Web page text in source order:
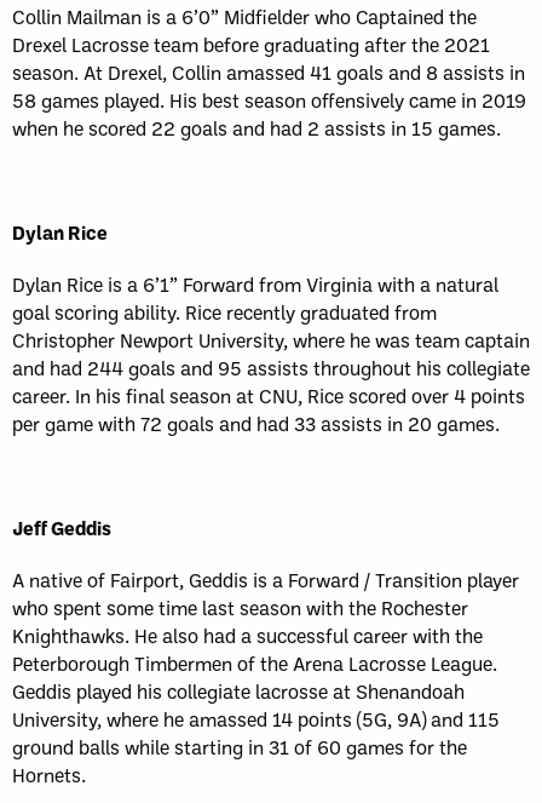
Collin Mailman is a 6’0” Midfielder who Captained the
Drexel Lacrosse team before graduating after the 2021
season. At Drexel, Collin amassed 41 goals and 8 assists in
58 games played. His best season offensively came in 2019
when he scored 22 goals and had 2 assists in 15 games.
Dylan Rice
Dylan Rice is a 6’1” Forward from Virginia with a natural
goal scoring ability. Rice recently graduated from
Christopher Newport University, where he was team captain
and had 244 goals and 95 assists throughout his collegiate
career. In his final season at CNU, Rice scored over 4 points
per game with 72 goals and had 33 assists in 20 games.
Jeff Geddis
A native of Fairport, Geddis is a Forward / Transition player
who spent some time last season with the Rochester
Knighthawks. He also had a successful career with the
Peterborough Timbermen of the Arena Lacrosse League.
Geddis played his collegiate lacrosse at Shenandoah
University, where he amassed 14 points (5G, 9A) and 115
ground balls while starting in 31 of 60 games for the
Hornets.